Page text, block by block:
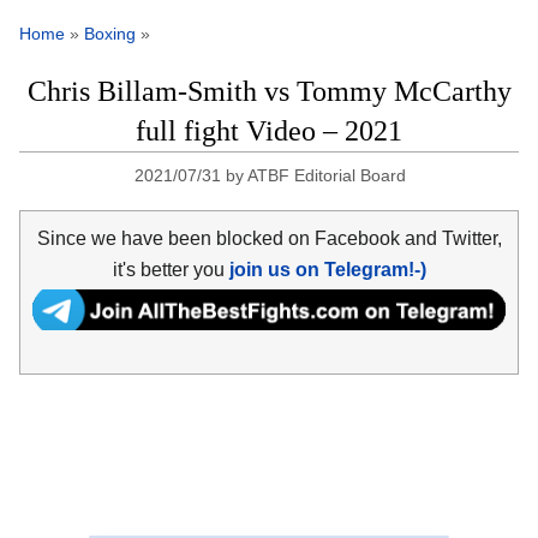
Home » Boxing »
Chris Billam-Smith vs Tommy McCarthy
full fight Video – 2021
2021/07/31 byATBF Editorial Board
Since we have been blocked on Facebook and Twitter,
it's better you join us on Telegram!-)